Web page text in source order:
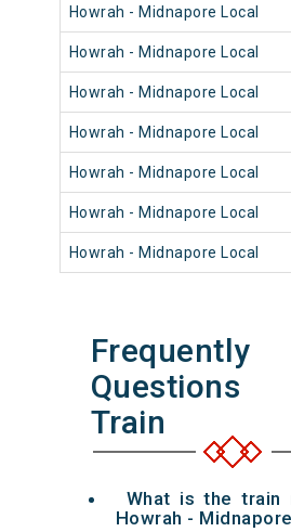
Howrah - Midnapore Local
Howrah - Midnapore Local
Howrah - Midnapore Local
Howrah - Midnapore Local
Howrah - Midnapore Local
Howrah - Midnapore Local
Howrah - Midnapore Local
Frequently
Questions
Train
What is the train
Howrah -